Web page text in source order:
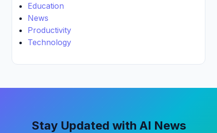
Education
News
Productivity
Technology
Stay Updated with AI News